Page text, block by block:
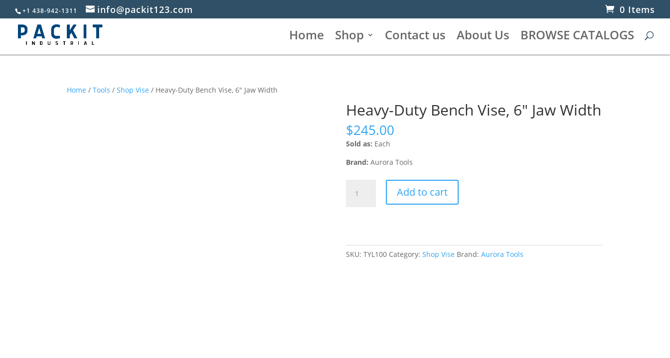
+1 438-942-1311 info@packit123.com 0 Items
Home Shop Contact us About Us BROWSE CATALOGS
Home /Tools /Shop Vise / Heavy-Duty Bench Vise, 6″ Jaw Width
Heavy-Duty Bench Vise, 6″ Jaw Width
$245.00
Sold as: Each
Brand: Aurora Tools
Duty
Width
Add to cart
SKU: TYL100 Category: Shop Vise Brand: Aurora Tools